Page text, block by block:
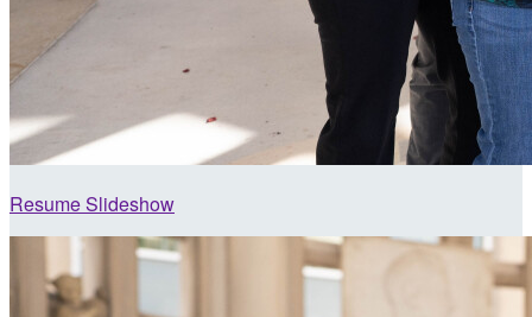
Resume Slideshow